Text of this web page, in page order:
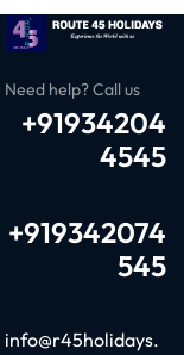
Need help? Call us
+91934204
4545
+919342074
545
info@r45holidays.